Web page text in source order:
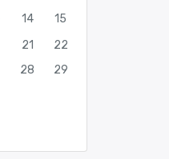
14
15
21
22
28
29